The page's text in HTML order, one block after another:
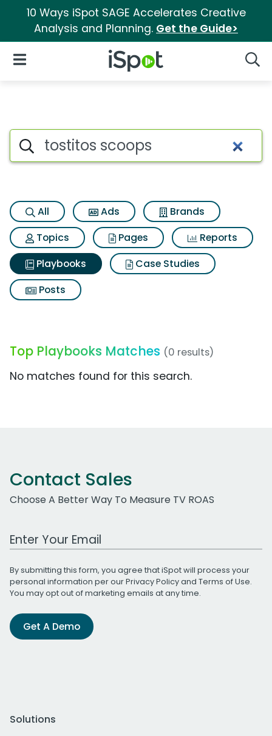
10 Ways iSpot SAGE Accelerates Creative
Analysis and Planning. Get the Guide>
iSpot Logo
Open Navigation
Search iSpot
All Ads
Brands
Topics
Pages
Reports
Playbooks
Case Studies
Posts
Top Playbooks Matches (0 results)
No matches found for this search.
Contact Sales
Choose A Better Way To Measure TV ROAS
Work Email Address
By submitting this form, you agree that iSpot will process your
personal information per ourPrivacy Policyand Terms of Use.
You may opt out of marketing emails at any time.
Get A Demo
Solutions